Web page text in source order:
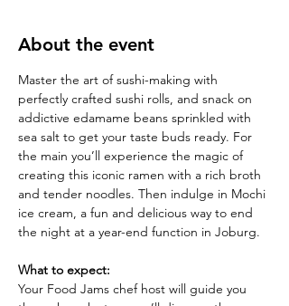
About the event
Master the art of sushi-making with
perfectly crafted sushi rolls, and snack on
addictive edamame beans sprinkled with
sea salt to get your taste buds ready. For
the main you’ll experience the magic of
creating this iconic ramen with a rich broth
and tender noodles. Then indulge in Mochi
ice cream, a fun and delicious way to end
the night at a year-end function in Joburg.
What to expect:
Your Food Jams chef host will guide you